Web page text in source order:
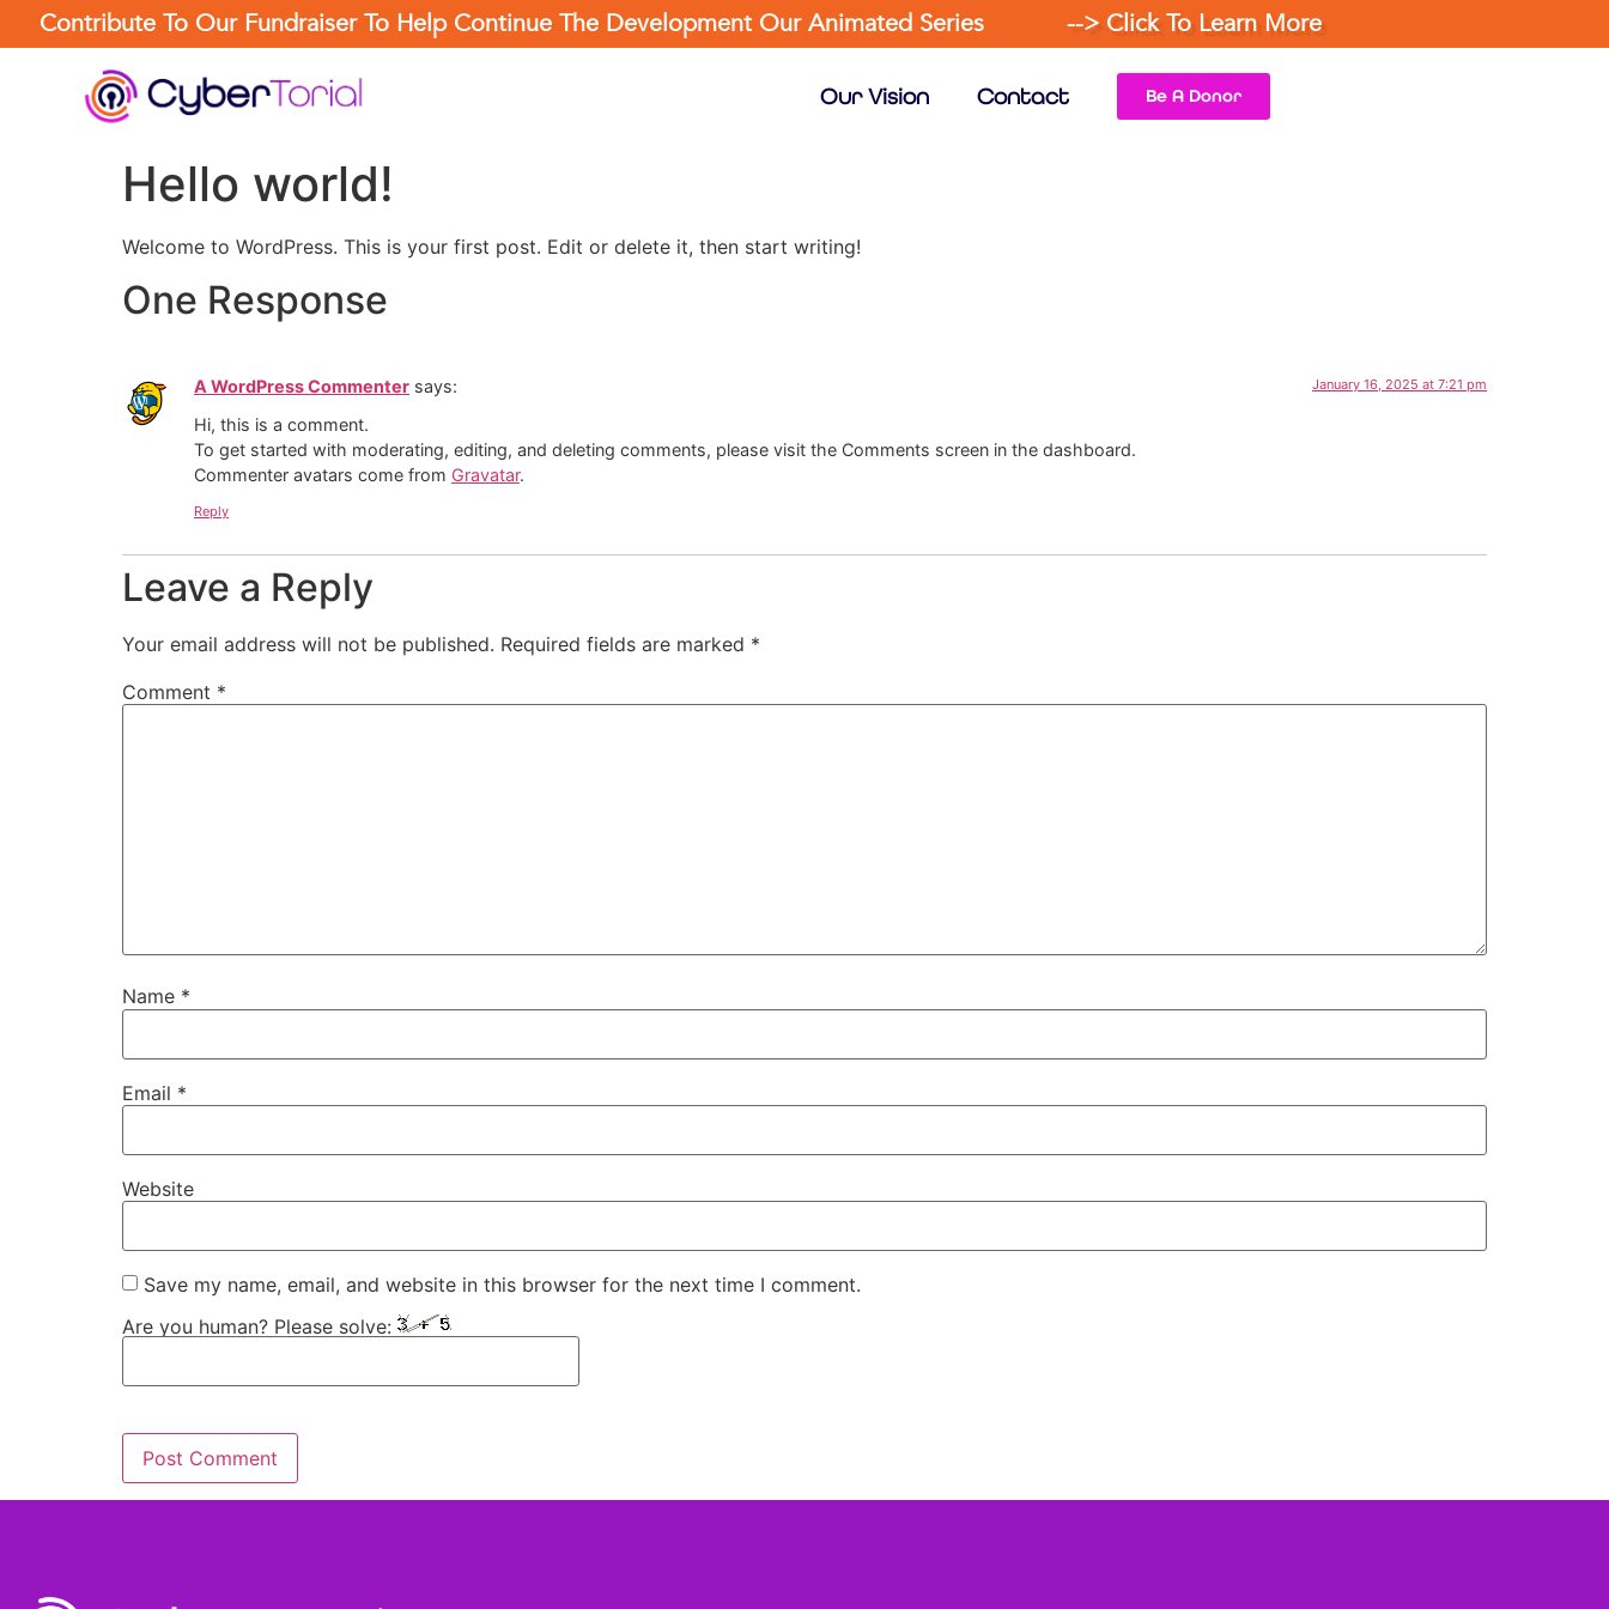
Contribute To Our Fundraiser To Help Continue The Development Our Animated Series --> Click To Learn More
Our Vision Contact Be A Donor
Hello world!
Welcome to WordPress. This is your first post. Edit or delete it, then start writing!
One Response
A WordPress Commenter says: January 16, 2025 at 7:21 pm
Hi, this is a comment.
To get started with moderating, editing, and deleting comments, please visit the Comments screen in the dashboard.
Commenter avatars come from Gravatar.
Reply
Leave a Reply
Your email address will not be published. Required fields are marked *
Comment *
Name *
Email *
Website
Save my name, email, and website in this browser for the next time I comment.
Are you human? Please solve: